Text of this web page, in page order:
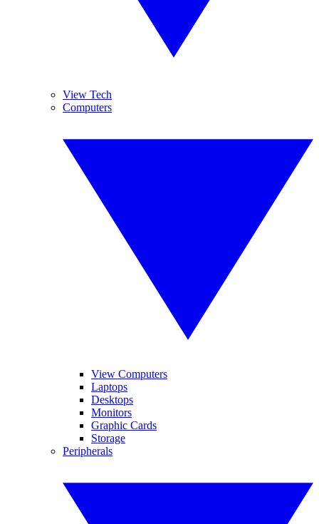
View Tech
Computers
View Computers
Laptops
Desktops
Monitors
Graphic Cards
Storage
Peripherals